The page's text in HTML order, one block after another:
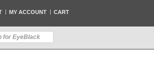
MY ACCOUNT CART